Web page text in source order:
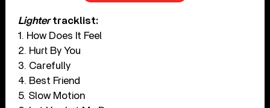
Lightertracklist:
1. How Does It Feel
2. Hurt By You
3. Carefully
4. Best Friend
5. Slow Motion